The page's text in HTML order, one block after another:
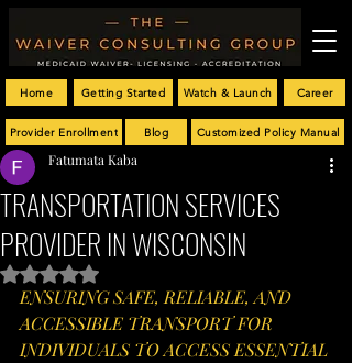
Customized Policy Manual
Getting Started Career
Provider Enrollment
Home
Blog
Watch & Launch
TRANSPORTATION SERVICES
PROVIDER IN WISCONSIN
Fatumata Kaba
Rated NaN out of 5 stars.
ENSURING SAFE, RELIABLE, AND
ACCESSIBLE TRANSPORT FOR
INDIVIDUALS TO ACCESS ESSENTIAL